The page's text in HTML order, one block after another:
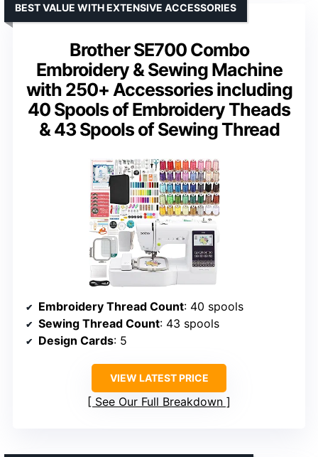
Brother SE700 Combo
Embroidery & Sewing Machine
with 250+ Accessories including
40 Spools of Embroidery Theads
& 43 Spools of Sewing Thread
BEST VALUE WITH EXTENSIVE ACCESSORIES
Embroidery Thread Count: 40 spools
Sewing Thread Count: 43 spools
Design Cards: 5
VIEW LATEST PRICE
See Our Full Breakdown